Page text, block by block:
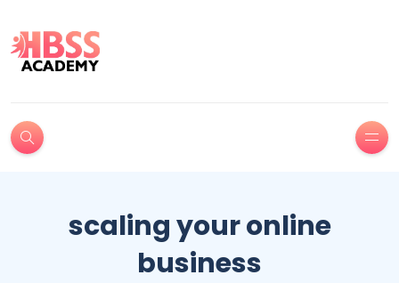
scaling your online
business